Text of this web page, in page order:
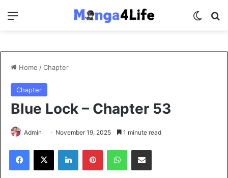
Menu
Home /Chapter
Chapter
Blue Lock – Chapter 53
Admin November 19, 2025 1 minute read
Facebook
X LinkedInPinterestWhatsAppShare via Email